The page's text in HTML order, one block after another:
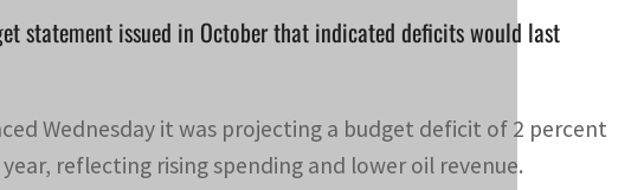
statement issued in October that indicated deficits would last
Wednesday it was projecting a budget deficit of 2 percent
reflecting rising spending and lower oil revenue.